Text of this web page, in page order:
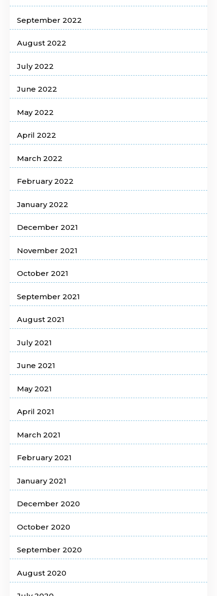
September 2022
August 2022
July 2022
June 2022
May 2022
April 2022
March 2022
February 2022
January 2022
December 2021
November 2021
October 2021
September 2021
August 2021
July 2021
June 2021
May 2021
April 2021
March 2021
February 2021
January 2021
December 2020
October 2020
September 2020
August 2020